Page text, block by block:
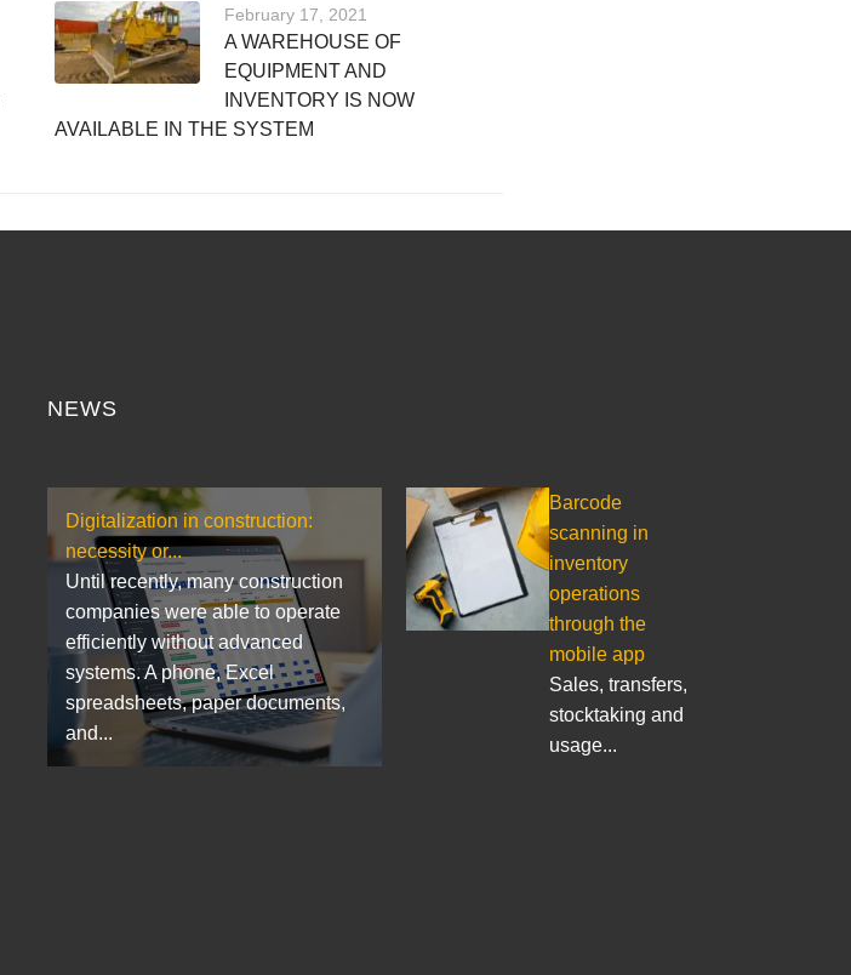
February 17, 2021
A WAREHOUSE OF
EQUIPMENT AND
INVENTORY IS NOW
AVAILABLE IN THE SYSTEM
NEWS
Digitalization in construction:
necessity or...
Until recently, many construction
companies were able to operate
efficiently without advanced
systems. A phone, Excel
spreadsheets, paper documents,
and...
Barcode
scanning in
inventory
operations
through the
mobile app
Sales, transfers,
stocktaking and
usage...